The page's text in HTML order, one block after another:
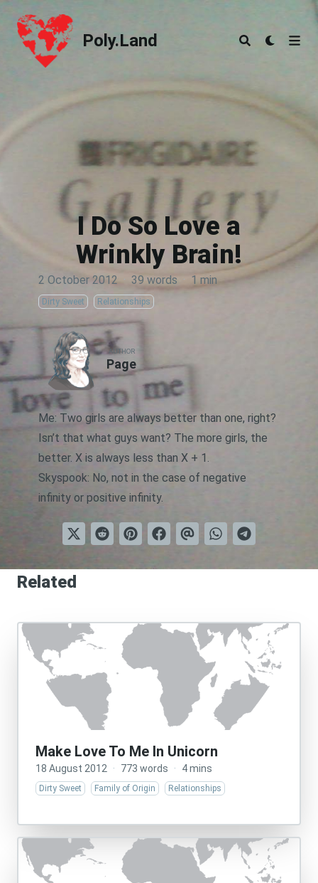
Poly.Land
Poly.Land
I Do So Love a
Wrinkly Brain!
2 October 2012 · 39 words · 1 min
Dirty Sweet Relationships
AUTHOR
Page
Me: Two girls are always better than one, right?
Isn’t that what guys want? The more girls, the
better. X is always less than X + 1.
Skyspook: No, not in the case of negative
infinity or positive infinity.
Related
Make Love To Me In Unicorn
18 August 2012 · 773 words · 4 mins
Dirty Sweet Family of Origin Relationships